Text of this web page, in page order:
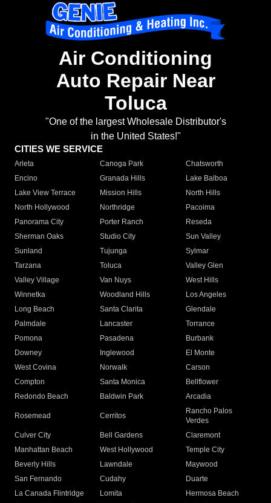
Air Conditioning
Auto Repair Near
Toluca
"One of the largest Wholesale Distributor's
in the United States!"
CITIES WE SERVICE
Arleta Canoga Park
Chatsworth
Encino
Granada Hills
Lake Balboa
Lake View Terrace
Mission Hills
North Hills
North Hollywood
Northridge
Pacoima
Panorama City
Porter Ranch
Reseda
Sherman Oaks
Studio City
Sun Valley
Sunland
Tujunga
Sylmar
Tarzana
Toluca
Valley Glen
Valley Village
Van Nuys
West Hills
Winnetka
Woodland Hills
Los Angeles
Long Beach
Santa Clarita
Glendale
Palmdale
Lancaster
Torrance
Pomona
Pasadena
Burbank
Downey
Inglewood
El Monte
West Covina
Norwalk
Carson
Compton
Santa Monica
Bellflower
Redondo Beach
Baldwin Park Arcadia
Rosemead Cerritos
Rancho Palos
Verdes
Culver City
Bell Gardens
Claremont
Manhattan Beach
West Hollywood
Temple City
Beverly Hills
Lawndale
Maywood
San Fernando
Cudahy
Duarte
La Canada Flintridge
Lomita
Hermosa Beach